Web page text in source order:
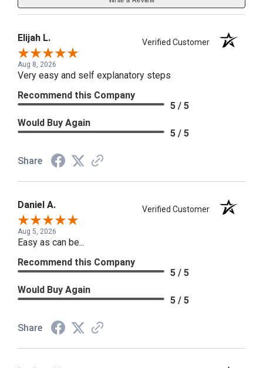
Elijah L. Verified Customer
Aug 8, 2026
Very easy and self explanatory steps
Recommend this Company
5 / 5
Would Buy Again
5 / 5
Share
Daniel A. Verified Customer
Aug 5, 2026
Easy as can be...
Recommend this Company
5 / 5
Would Buy Again
5 / 5
Share